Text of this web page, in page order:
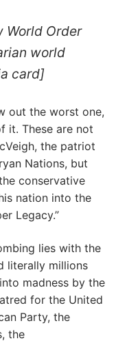
World Order
world
card]
out the worst one,
it. These are not
the patriot
Nations, but
conservative
nation into the
Legacy.”
lies with the
literally millions
madness by the
for the United
Party, the
the